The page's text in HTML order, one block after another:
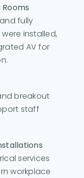
fully
installed,
AV for
breakout
staff
services
workplace